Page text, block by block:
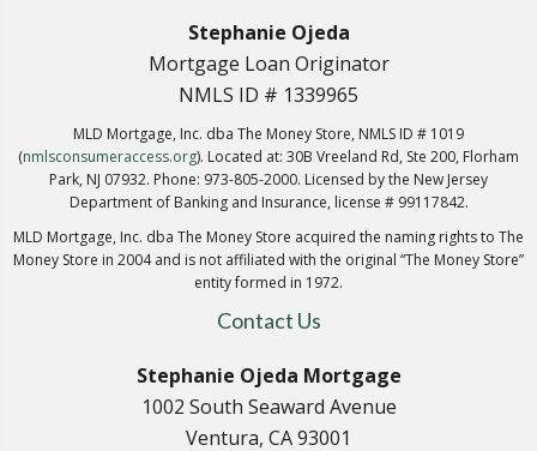
Stephanie Ojeda
Mortgage Loan Originator
NMLS ID # 1339965
MLD Mortgage, Inc. dba The Money Store, NMLS ID # 1019
(nmlsconsumeraccess.org). Located at: 30B Vreeland Rd, Ste 200, Florham
Park, NJ 07932. Phone: 973-805-2000. Licensed by the New Jersey
Department of Banking and Insurance, license # 99117842.
MLD Mortgage, Inc. dba The Money Store acquired the naming rights to The
Money Store in 2004 and is not affiliated with the original “The Money Store”
entity formed in 1972.
Contact Us
Stephanie Ojeda Mortgage
1002 South Seaward Avenue
Ventura, CA 93001